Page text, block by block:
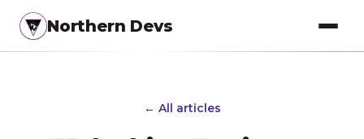
Northern Devs
← All articles